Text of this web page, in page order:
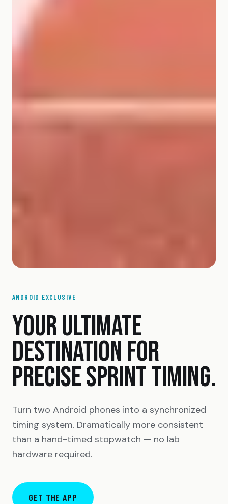
ANDROID EXCLUSIVE
YOUR ULTIMATE
DESTINATION FOR
PRECISE SPRINT TIMING.
Turn two Android phones into a synchronized
timing system. Dramatically more consistent
than a hand-timed stopwatch — no lab
hardware required.
GET THE APP